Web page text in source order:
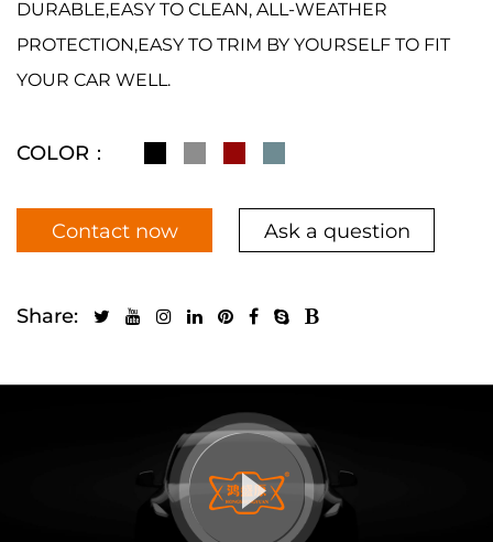
DURABLE,EASY TO CLEAN, ALL-WEATHER
PROTECTION,EASY TO TRIM BY YOURSELF TO FIT
YOUR CAR WELL.
COLOR：
Contact now Ask a question
Share: